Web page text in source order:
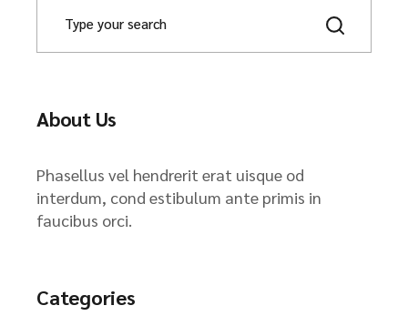
About Us
Phasellus vel hendrerit erat uisque od
interdum, cond estibulum ante primis in
faucibus orci.
Categories